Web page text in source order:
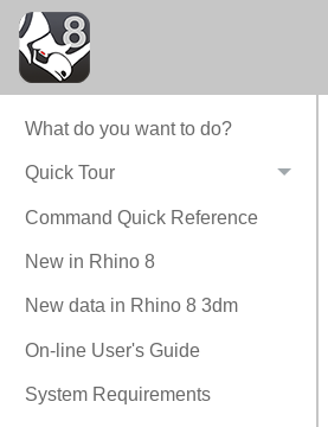
What do you want to do?
Quick Tour
Command Quick Reference
New in Rhino 8
New data in Rhino 8 3dm
On-line User's Guide
System Requirements